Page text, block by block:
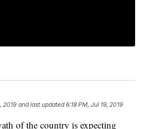
2019 and last updated 6:18 PM, Jul 19, 2019
of the country is expecting